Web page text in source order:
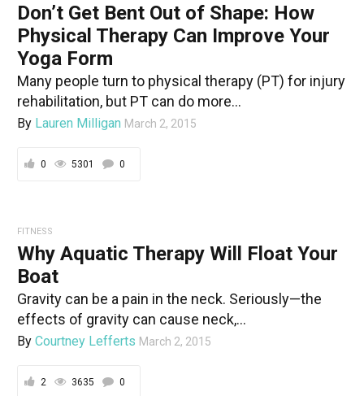
Don’t Get Bent Out of Shape: How
Physical Therapy Can Improve Your
Yoga Form
Many people turn to physical therapy (PT) for injury
rehabilitation, but PT can do more...
By Lauren Milligan March 2, 2015
0 5301 0
FITNESS
Why Aquatic Therapy Will Float Your
Boat
Gravity can be a pain in the neck. Seriously—the
effects of gravity can cause neck,...
By Courtney Lefferts March 2, 2015
2 3635 0